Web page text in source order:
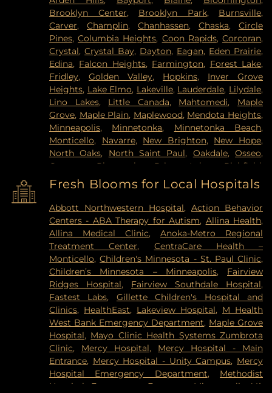
Brooklyn Center, Brooklyn Park, Burnsville,
Carver,Champlin,Chanhassen,Chaska,Circle
Pines,Columbia Heights, Coon Rapids,Corcoran,
Crystal,Crystal Bay, Dayton, Eagan, Eden Prairie,
Edina, Falcon Heights, Farmington, Forest Lake,
Fridley,Golden Valley, Hopkins, Inver Grove
Heights, Lake Elmo, Lakeville, Lauderdale, Lilydale,
Lino Lakes, Little Canada, Mahtomedi, Maple
Grove, Maple Plain, Maplewood, Mendota Heights,
Minneapolis, Minnetonka, Minnetonka Beach,
Monticello, Navarre, New Brighton, New Hope,
North Oaks, North Saint Paul, Oakdale,Osseo,
Otsego
Plymouth Prior Lake Richfield
Robbinsdale
,Rosemount , Roseville,
Saint
Louis Park,Saint Paul,Saint Paul Park,Shakopee
Shoreview,South Saint Paul, Spring Lake Park,
Spring Park, St Paul,St. Anthony ,Stillwater
Vadnais Heights
,Victoria ,Wayzata,West Saint
Paul,White Bear Lake Willernie,Woodbury
Fresh Blooms for Local Hospitals
Abbott Northwestern Hospital,Action Behavior
Centers - ABA Therapy for Autism, Allina Health,
Allina Medical Clinic,Anoka-Metro Regional
Treatment Center, CentraCare Health –
Monticello,Children's Minnesota - St. Paul Clinic,
Children’s Minnesota – Minneapolis, Fairview
Ridges Hospital, Fairview Southdale Hospital,
Fastest Labs, Gillette Children's Hospital and
Clinics, HealthEast, Lakeview Hospital, M Health
West Bank Emergency Department, Maple Grove
Hospital, Mayo Clinic Health Systems Zumbrota
Clinic, Mercy Hospital, Mercy Hospital - Main
Entrance, Mercy Hospital - Unity Campus, Mercy
Hospital Emergency Department, Methodist
Hospital Emergency Entrance
Minneapolis VA